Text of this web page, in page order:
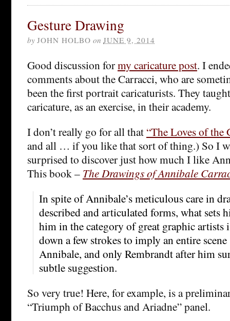
Gesture Drawing
by JOHN HOLBO on JUNE 9, 2014
Good discussion formy caricature post. I
comments about the Carracci, who are
been the first portrait caricaturists. They
caricature, as an exercise, in their academy.
I don’t really go for all that “The Loves of the
and all … if you like that sort of thing.) So I
surprised to discover just how much I like
This book – The Drawings of Annibale
In spite of Annibale’s meticulous care in
described and articulated forms, what sets
him in the category of great graphic artists
down a few strokes to imply an entire
Annibale, and only Rembrandt after him
subtle suggestion.
So very true! Here, for example, is a
“Triumph of Bacchus and Ariadne” panel.